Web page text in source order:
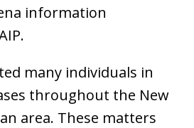
information
many individuals in
throughout the New
area. These matters